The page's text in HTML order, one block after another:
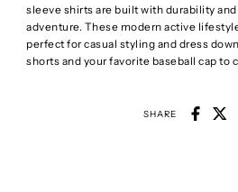
sleeve shirts are built with durability
adventure. These modern active
perfect for casual styling and dress
shorts and your favorite baseball cap to
SHARE